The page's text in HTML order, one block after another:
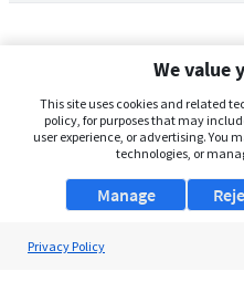
We value
This site uses cookies and related
policy, for purposes that may
user experience, or advertising. You
technologies, or
Manage
Privacy Policy